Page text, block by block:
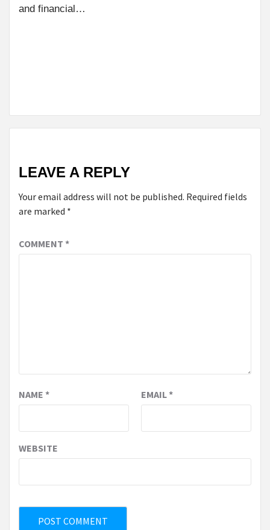
and financial…
LEAVE A REPLY
Your email address will not be published. Required fields
are marked *
COMMENT *
NAME * EMAIL*
WEBSITE